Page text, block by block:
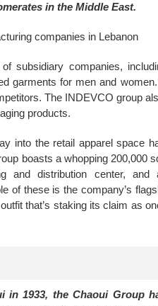
in the Middle East.
subsidiary companies,
garments for men and
The INDEVCO group
products.
into the retail apparel space
boasts a whopping 200,000
and distribution center,
of these is the company’s
that’s staking its claim as
in 1933, the Chaoui Group